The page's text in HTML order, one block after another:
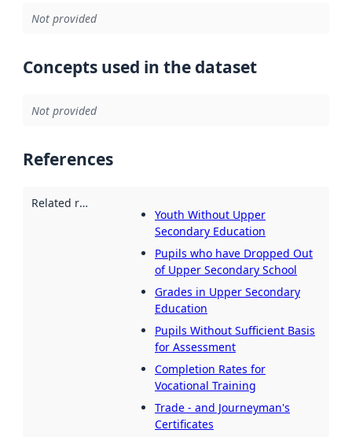
Not provided
Concepts used in the dataset
Not provided
References
Related resources
Youth Without Upper
Secondary Education
Pupils who have Dropped Out
of Upper Secondary School
Grades in Upper Secondary
Education
Pupils Without Sufficient Basis
for Assessment
Completion Rates for
Vocational Training
Trade - and Journeyman's
Certificates